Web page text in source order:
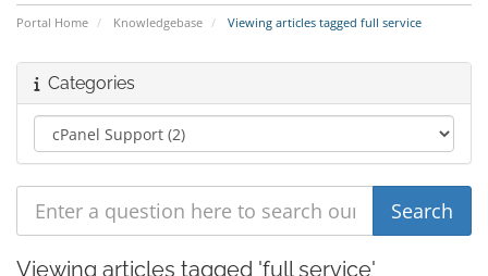
Portal Home Knowledgebase Viewing articles tagged full service
Categories
Viewing articles tagged 'full service'